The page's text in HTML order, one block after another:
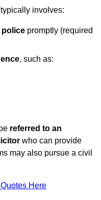
involves:
police promptly (required
, such as:
referred to an
who can provide
may also pursue a civil
Here